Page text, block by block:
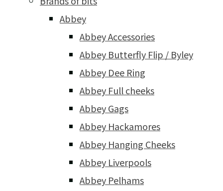
Abbey
Abbey Accessories
Abbey Butterfly Flip / Byley
Abbey Dee Ring
Abbey Full cheeks
Abbey Gags
Abbey Hackamores
Abbey Hanging Cheeks
Abbey Liverpools
Abbey Pelhams